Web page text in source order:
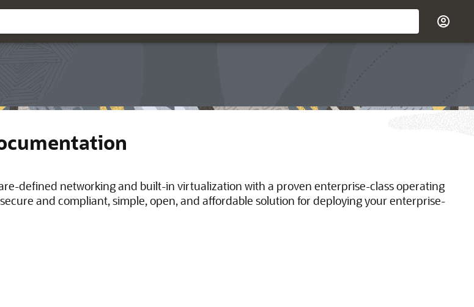
defined networking and built-in virtualization with a proven enterprise-class operating
and compliant, simple, open, and affordable solution for deploying your enterprise-